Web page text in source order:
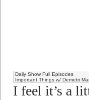
Daily Show Full Episodes
Important Things w/ Demetri
I feel it’s a